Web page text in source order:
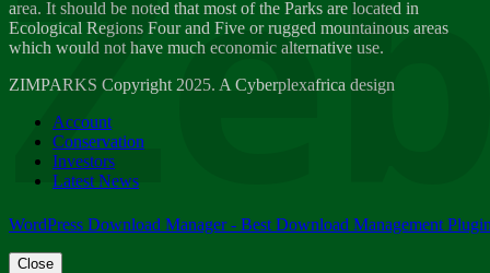
Thursday, March 15
Friday, March 2
ZIMPARKS - 23 February 2018 - INVITATION...
Friday, February 23
area. It should be noted that most of the Parks are located in
Ecological Regions Four and Five or rugged mountainous areas
which would not have much economic alternative use.
ZIMPARKS Copyright 2025. A Cyberplexafrica design
Account
Conservation
Investors
Latest News
WordPress Download Manager - Best Download Management
Close